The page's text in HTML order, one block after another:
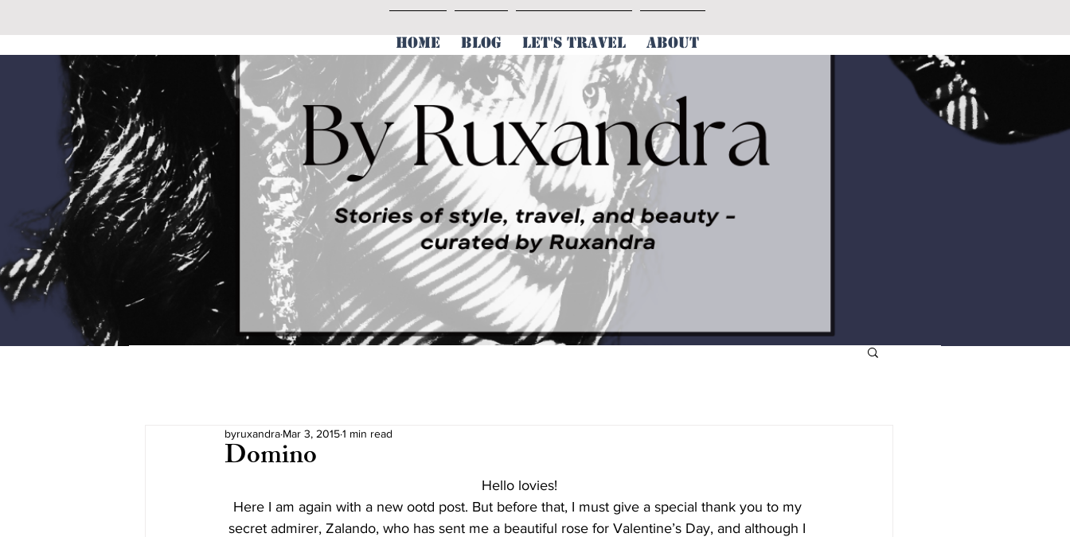
HOME BLOG LET'S TRAVEL ABOUT
Domino
byruxandra Mar 3, 20151 min read
Hello lovies!
Here I am again with a new ootd post. But before that, I must give a special thank you to my
secret admirer, Zalando, who has sent me a beautiful rose for Valentine’s Day, and although I